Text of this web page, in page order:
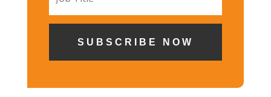
SUBSCRIBE NOW